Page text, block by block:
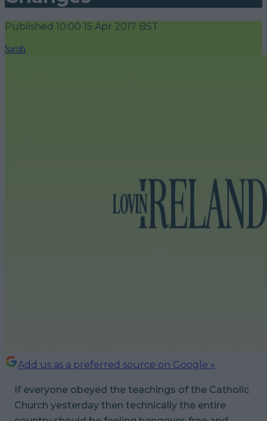
Published 10:00 15 Apr 2017 BST
Sarah
Add us as a preferred source on Google »
If everyone obeyed the teachings of the Catholic
Church yesterday then technically the entire